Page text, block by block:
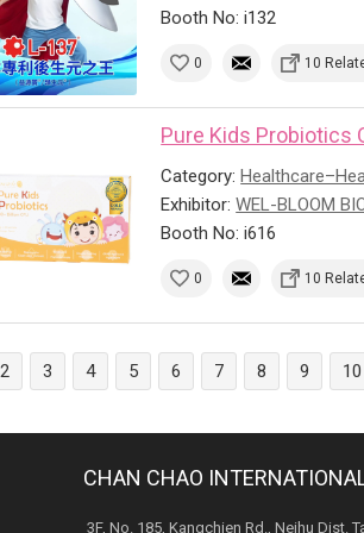
Booth No: i132
0 10
Pure Kids Probiotics
Category:
Exhibitor:WEL-BLOOM
Booth No: i616
0 10
2 3 4 5 6 7 8 9 10
CHAN CHAO
3F, No. 185, Kangchien Rd., Neihu Dist.